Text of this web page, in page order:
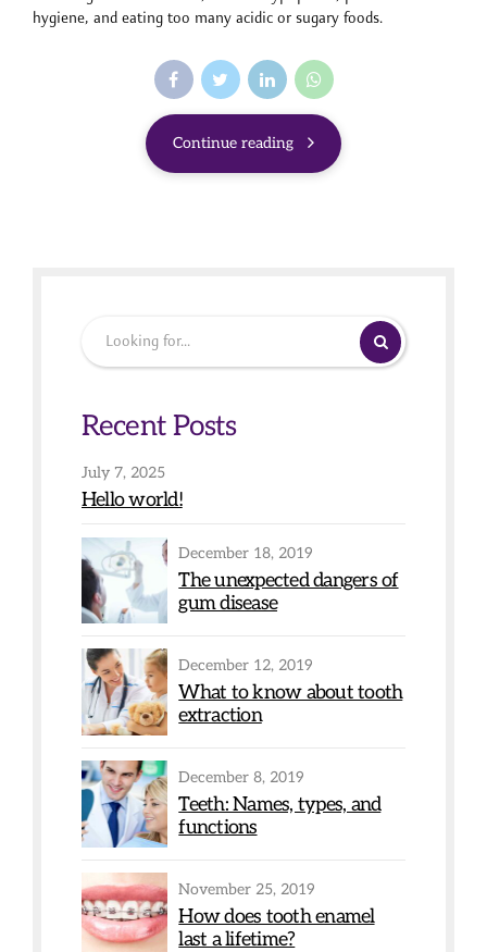
hygiene, and eating too many acidic or sugary foods.
Continue reading
Recent Posts
July 7, 2025
Hello world!
December 18, 2019
The unexpected dangers of
gum disease
December 12, 2019
What to know about tooth
extraction
December 8, 2019
Teeth: Names, types, and
functions
November 25, 2019
How does tooth enamel
last a lifetime?